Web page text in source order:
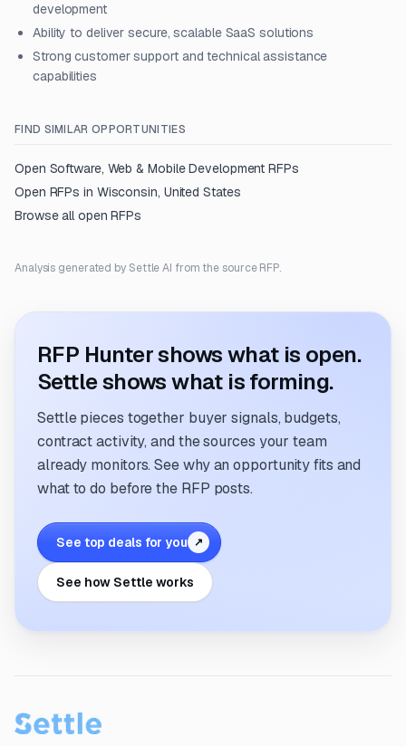
development
Ability to deliver secure, scalable SaaS solutions
Strong customer support and technical assistance
capabilities
FIND SIMILAR OPPORTUNITIES
Open Software, Web & Mobile Development RFPs
Open RFPs in Wisconsin, United States
Browse all open RFPs
Analysis generated by Settle AI from the source RFP.
RFP Hunter shows what is open.
Settle shows what is forming.
Settle pieces together buyer signals, budgets,
contract activity, and the sources your team
already monitors. See why an opportunity fits and
what to do before the RFP posts.
See top deals for you ↗
See how Settle works